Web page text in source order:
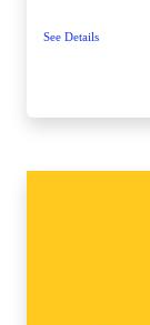
See Details